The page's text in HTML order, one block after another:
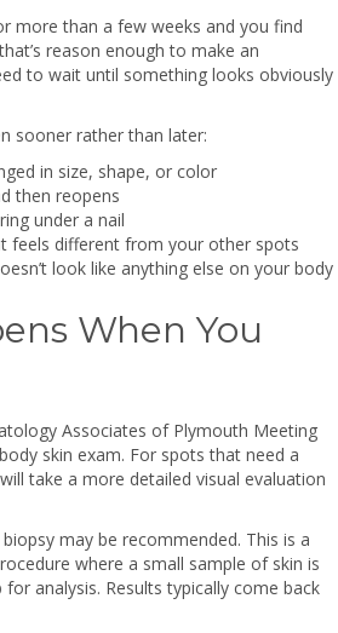
more than a few weeks and you find
reason enough to make an
to wait until something looks obviously
sooner rather than later:
in size, shape, or color
then reopens
under a nail
feels different from your other spots
look like anything else on your body
When You
Associates of Plymouth Meeting
skin exam. For spots that need a
take a more detailed visual evaluation
may be recommended. This is a
where a small sample of skin is
analysis. Results typically come back